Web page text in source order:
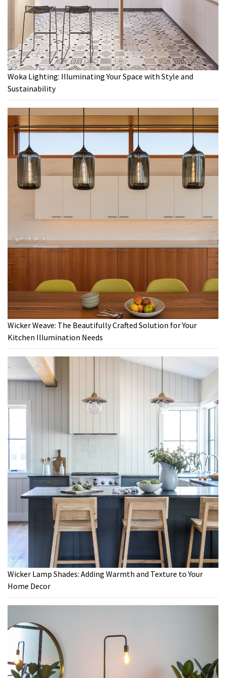
Woka Lighting: Illuminating Your Space with Style and
Sustainability
Wicker Weave: The Beautifully Crafted Solution for Your
Kitchen Illumination Needs
Wicker Lamp Shades: Adding Warmth and Texture to Your
Home Decor